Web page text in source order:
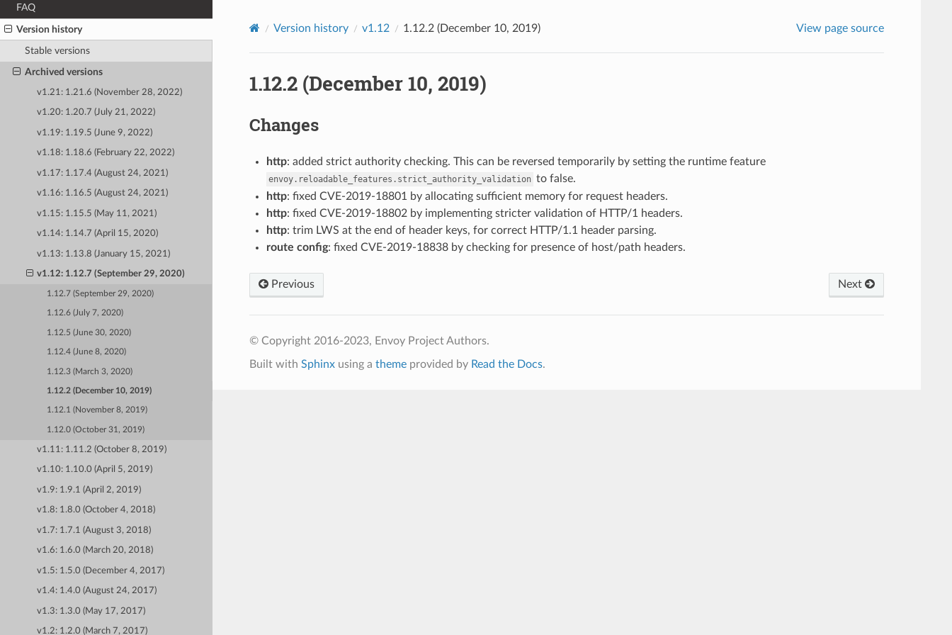
FAQ
Version history
Stable versions
Archived versions
v1.21: 1.21.6 (November 28, 2022)
v1.20: 1.20.7 (July 21, 2022)
v1.19: 1.19.5 (June 9, 2022)
v1.18: 1.18.6 (February 22, 2022)
v1.17: 1.17.4 (August 24, 2021)
v1.16: 1.16.5 (August 24, 2021)
v1.15: 1.15.5 (May 11, 2021)
v1.14: 1.14.7 (April 15, 2020)
v1.13: 1.13.8 (January 15, 2021)
v1.12: 1.12.7 (September 29, 2020)
1.12.7 (September 29, 2020)
1.12.6 (July 7, 2020)
1.12.5 (June 30, 2020)
1.12.4 (June 8, 2020)
1.12.3 (March 3, 2020)
1.12.2 (December 10, 2019)
1.12.1 (November 8, 2019)
1.12.0 (October 31, 2019)
v1.11: 1.11.2 (October 8, 2019)
v1.10: 1.10.0 (April 5, 2019)
v1.9: 1.9.1 (April 2, 2019)
v1.8: 1.8.0 (October 4, 2018)
v1.7: 1.7.1 (August 3, 2018)
v1.6: 1.6.0 (March 20, 2018)
v1.5: 1.5.0 (December 4, 2017)
v1.4: 1.4.0 (August 24, 2017)
v1.3: 1.3.0 (May 17, 2017)
v1.2: 1.2.0 (March 7, 2017)
Version history v1.12 1.12.2 (December 10, 2019) View page source
1.12.2 (December 10, 2019)
Changes
http: added strict authority checking. This can be reversed temporarily by setting the runtime feature
envoy.reloadable_features.strict_authority_validation to false.
http: fixed CVE-2019-18801 by allocating sufficient memory for request headers.
http: fixed CVE-2019-18802 by implementing stricter validation of HTTP/1 headers.
http: trim LWS at the end of header keys, for correct HTTP/1.1 header parsing.
route config: fixed CVE-2019-18838 by checking for presence of host/path headers.
Previous Next
© Copyright 2016-2023, Envoy Project Authors.
Built with Sphinxusing a themeprovided by Read the Docs.